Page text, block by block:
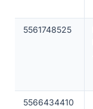
5561748525
5566434410